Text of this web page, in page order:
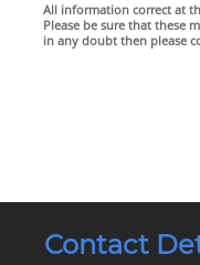
All information correct at
Please be sure that these
in any doubt then please
Contact